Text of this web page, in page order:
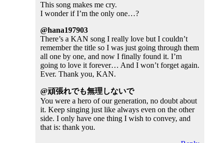
This song makes me cry.
I wonder if I’m the only one…?
@hana197903
There’s a KAN song I really love but I couldn’t
remember the title so I was just going through them
all one by one, and now I finally found it. I’m
going to love it forever… And I won’t forget again.
Ever. Thank you, KAN.
@頑張れでも無理しないで
You were a hero of our generation, no doubt about
it. Keep singing just like always even on the other
side. I only have one thing I wish to convey, and
that is: thank you.